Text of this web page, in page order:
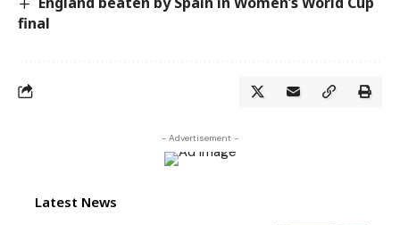
final
- Advertisement -
Latest News